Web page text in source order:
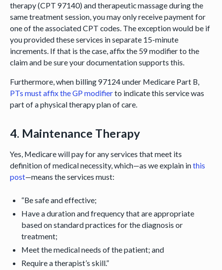
therapy (CPT 97140) and therapeutic massage during the
same treatment session, you may only receive payment for
one of the associated CPT codes. The exception would be if
you provided these services in separate 15-minute
increments. If that is the case, affix the 59 modifier to the
claim and be sure your documentation supports this.
Furthermore, when billing 97124 under Medicare Part B,
PTs must affix the GP modifierto indicate this service was
part of a physical therapy plan of care.
4. Maintenance Therapy
Yes, Medicare will pay for any services that meet its
definition of medical necessity, which—as we explain inthis
post—means the services must:
“Be safe and effective;
Have a duration and frequency that are appropriate
based on standard practices for the diagnosis or
treatment;
Meet the medical needs of the patient; and
Require a therapist’s skill.”